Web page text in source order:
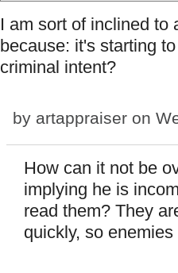
I am sort of inclined to
because: it's starting
criminal intent?
by artappraiser on
How can it not be
implying he is
read them? They
quickly, so